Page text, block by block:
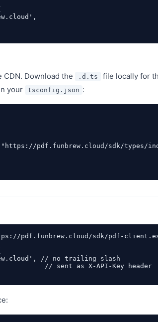
Download the .d.ts
file locally for
your
tsconfig.json :
pdf.funbrew.cloud/sdk/types/
pdf.funbrew.cloud/sdk/pdf-
// no trailing slash
// sent as X-API-Key header